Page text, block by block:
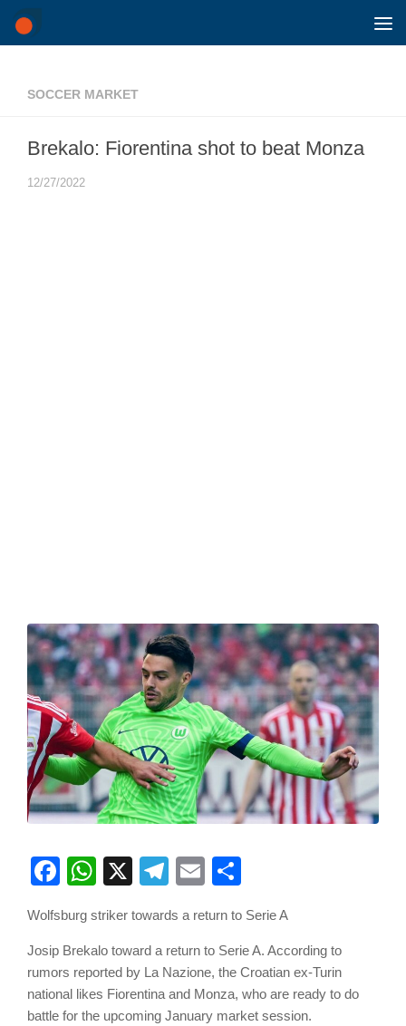
Skip to content
SOCCER MARKET
Brekalo: Fiorentina shot to beat Monza
12/27/2022
Facebook
WhatsApp
X Telegram
Email
Wolfsburg striker towards a return to Serie A
Josip Brekalo toward a return to Serie A. According to
rumors reported by La Nazione, the Croatian ex-Turin
national likes Fiorentina and Monza, who are ready to do
battle for the upcoming January market session.